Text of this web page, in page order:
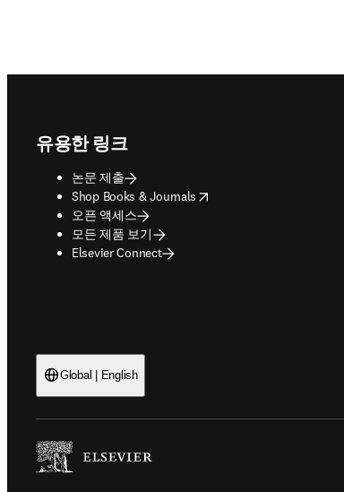
유용한 링크
논문 제출
Shop Books & Journals
opens in new tab/window
오픈 액세스
모든 제품 보기
Elsevier Connect
Global | English